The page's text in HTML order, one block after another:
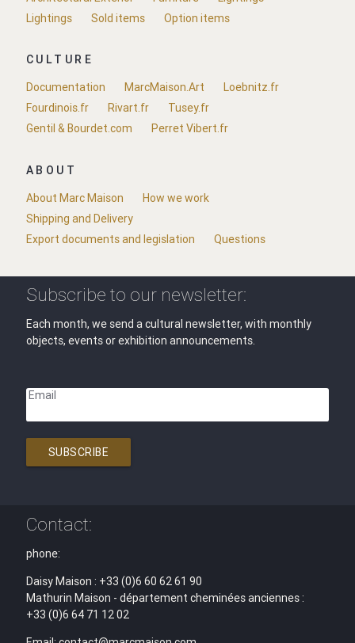
Lightings
Sold items Option items
CULTURE
Documentation
MarcMaison.Art
Loebnitz.fr
Fourdinois.fr
Rivart.fr
Tusey.fr
Gentil & Bourdet.com
Perret Vibert.fr
ABOUT
About Marc Maison
How we work
Shipping and Delivery
Export documents and legislation
Questions
Subscribe to our newsletter:
Each month, we send a cultural newsletter, with monthly
objects, events or exhibition announcements.
Email
SUBSCRIBE
Contact:
phone:
Daisy Maison : +33 (0)6 60 62 61 90
Mathurin Maison - département cheminées anciennes :
+33 (0)6 64 71 12 02